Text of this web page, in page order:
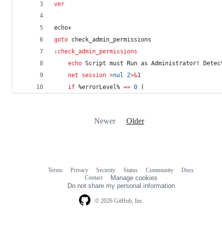
ver
echo+
goto check_admin_permissions
: check_admin_permissions
echo Script must Run as Administrator!
net session >nul 2>&1
if %errorLevel% == 0 (
Newer Older
© 2026 GitHub, Inc.
Terms Privacy Security Status Community
Docs
Contact
Manage cookies
Do not share my personal information